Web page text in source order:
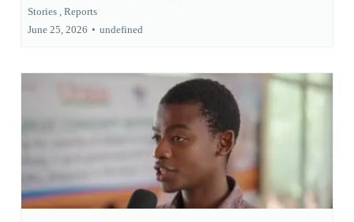
Stories , Reports
June 25, 2026 • undefined